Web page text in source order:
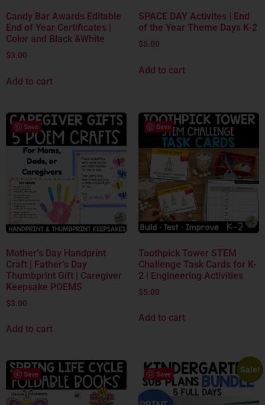
Candy Bar Awards Editable
End of Year Certificates |
Color and Black &White
$3.00
Add to cart
SPACE DAY Activites | End
of the Year Theme Days K-2
$5.00
Add to cart
Save
Mother’s Day Handprint
Craft | Father’s Day
Thumbprint Gift | Caregiver
Keepsake POEMS
$3.00
Add to cart
Save
Toothpick Tower STEM
Challenge Task Cards for K-
2 | Engineering Activities
$5.00
Add to cart
Save Save
Sale!